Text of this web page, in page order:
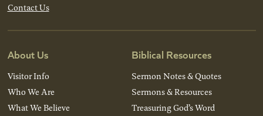
Contact Us
About Us
Visitor Info
Who We Are
What We Believe
Biblical Resources
Sermon Notes & Quotes
Sermons & Resources
Treasuring God’s Word